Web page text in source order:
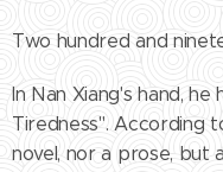
Two hundred and
In Nan Xiang's hand,
Tiredness". According
novel, nor a prose, but